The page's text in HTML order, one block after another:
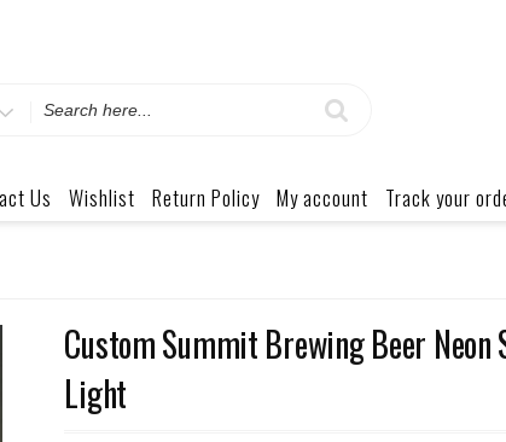
Us Wishlist Return Policy My account Track your
Custom Summit Brewing Beer Neon
Light